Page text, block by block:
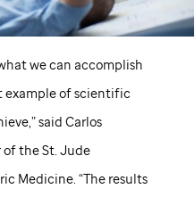
we can accomplish
example of scientific
said Carlos
of theSt. Jude
Medicine. “The results